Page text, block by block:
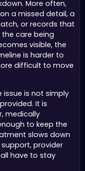
More often,
a missed detail, a
or records that
care being
visible, the
is harder to
difficult to move
issue is not simply
It is
medically
to keep the
slows down
provider
have to stay